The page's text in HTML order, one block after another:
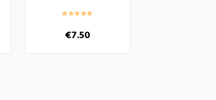
€7.50